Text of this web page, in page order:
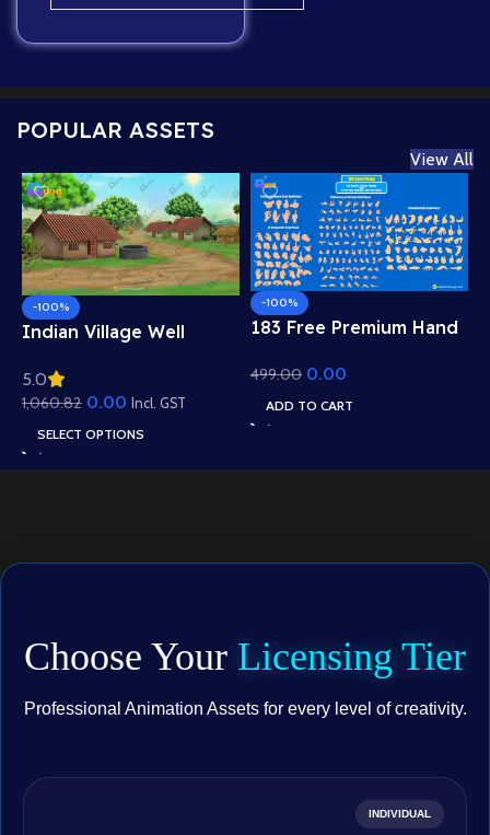
POPULAR ASSETS
View All
-100%
Indian Village Well
Roof Houses & Water
Well Scene (Available in
Animated .FLA & Static
.PSD)
5.0
1,060.82 0.00 Incl. GST
SELECT OPTIONS
-100%
183 Free Premium Hand
Animation – Ultimate
Gesture Library for
Adobe Animate CC
499.00 0.00
ADD TO CART
Choose Your Licensing Tier
Professional Animation Assets for every level of creativity.
INDIVIDUAL